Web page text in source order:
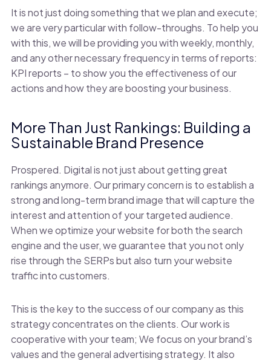
It is not just doing something that we plan and execute;
we are very particular with follow-throughs. To help you
with this, we will be providing you with weekly, monthly,
and any other necessary frequency in terms of reports:
KPI reports – to show you the effectiveness of our
actions and how they are boosting your business.
More Than Just Rankings: Building a
Sustainable Brand Presence
Prospered. Digital is not just about getting great
rankings anymore. Our primary concern is to establish a
strong and long-term brand image that will capture the
interest and attention of your targeted audience.
When we optimize your website for both the search
engine and the user, we guarantee that you not only
rise through the SERPs but also turn your website
traffic into customers.
This is the key to the success of our company as this
strategy concentrates on the clients. Our work is
cooperative with your team; We focus on your brand’s
values and the general advertising strategy. It also